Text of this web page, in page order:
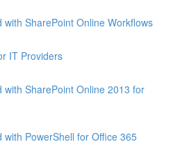
with SharePoint Online Workflows
IT Providers
with SharePoint Online 2013 for
with PowerShell for Office 365